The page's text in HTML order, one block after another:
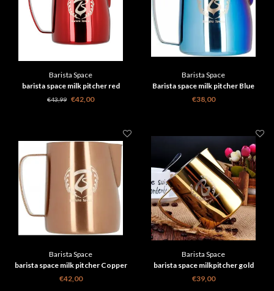
Barista Space
barista space milk pitcher red
€43,99 €42,00
Barista Space
Barista space milk pitcher Blue
€38,00
Barista Space
barista space milk pitcher Copper
€42,00
Barista Space
barista space milkpitcher gold
€39,00